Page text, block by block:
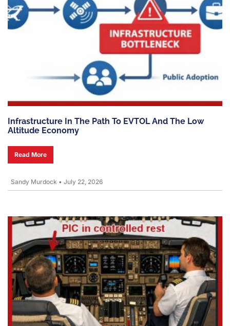
Infrastructure In The Path To EVTOL And The Low
Altitude Economy
Read More
Sandy Murdock • July 22, 2026